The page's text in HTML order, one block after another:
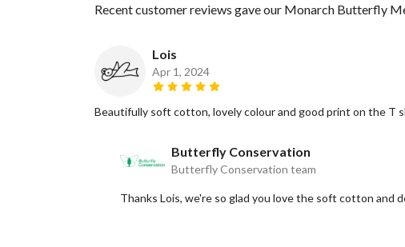
Recent customer reviews gave our Monarch Butterfly
Lois
Apr 1, 2024
Beautifully soft cotton, lovely colour and good print on the T
Butterfly Conservation
Butterfly Conservation team
Thanks Lois, we're so glad you love the soft cotton and